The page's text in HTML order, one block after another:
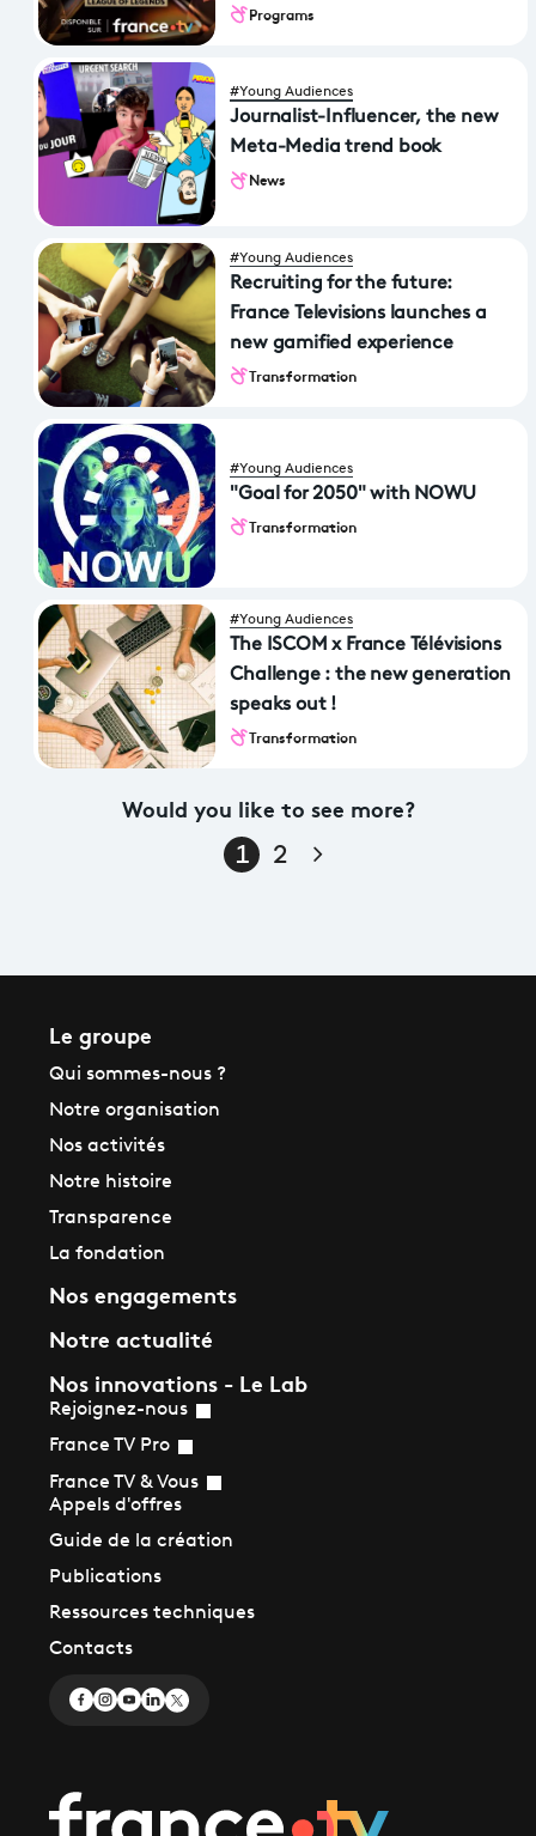
france.tv
Programs
#Young Audiences
Journalist-Influencer, the new
Meta-Media trend book
News
#Young Audiences
Recruiting for the future:
France Televisions launches a
new gamified experience
Transformation
#Young Audiences
"Goal for 2050" with NOWU
Transformation
#Young Audiences
The ISCOM x France Télévisions
Challenge : the new generation
speaks out !
Transformation
Would you like to see more?
1 2 Page suivante
Le groupe
Qui sommes-nous ?
Notre organisation
Nos activités
Notre histoire
Transparence
La fondation
Nos engagements
Notre actualité
Nos innovations - Le Lab
Rejoignez-nous
France TV Pro
France TV & Vous
Appels d'offres
Guide de la création
Publications
Ressources techniques
Contacts